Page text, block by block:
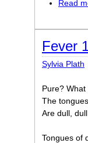
Read
Fever
Sylvia Plath
Pure?
The
Are dull,
Tongues of